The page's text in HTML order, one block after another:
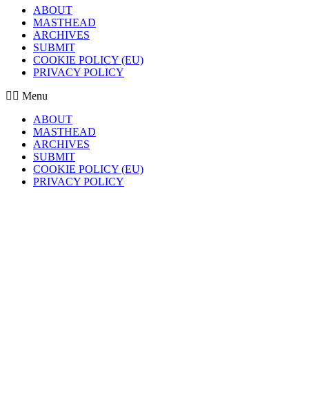
ABOUT
MASTHEAD
ARCHIVES
SUBMIT
COOKIE POLICY (EU)
PRIVACY POLICY
Menu
ABOUT
MASTHEAD
ARCHIVES
SUBMIT
COOKIE POLICY (EU)
PRIVACY POLICY